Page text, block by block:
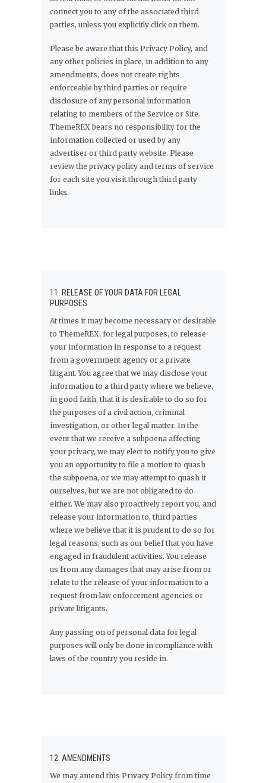
connect you to any of the associated third
parties, unless you explicitly click on them.
Please be aware that this Privacy Policy, and
any other policies in place, in addition to any
amendments, does not create rights
enforceable by third parties or require
disclosure of any personal information
relating to members of the Service or Site.
ThemeREX bears no responsibility for the
information collected or used by any
advertiser or third party website. Please
review the privacy policy and terms of service
for each site you visit through third party
links.
11. RELEASE OF YOUR DATA FOR LEGAL
PURPOSES
At times it may become necessary or desirable
to ThemeREX, for legal purposes, to release
your information in response to a request
from a government agency or a private
litigant. You agree that we may disclose your
information to a third party where we believe,
in good faith, that it is desirable to do so for
the purposes of a civil action, criminal
investigation, or other legal matter. In the
event that we receive a subpoena affecting
your privacy, we may elect to notify you to give
you an opportunity to file a motion to quash
the subpoena, or we may attempt to quash it
ourselves, but we are not obligated to do
either. We may also proactively report you, and
release your information to, third parties
where we believe that it is prudent to do so for
legal reasons, such as our belief that you have
engaged in fraudulent activities. You release
us from any damages that may arise from or
relate to the release of your information to a
request from law enforcement agencies or
private litigants.
Any passing on of personal data for legal
purposes will only be done in compliance with
laws of the country you reside in.
12. AMENDMENTS
We may amend this Privacy Policy from time